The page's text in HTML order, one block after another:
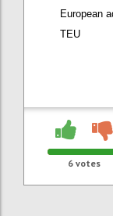
European
TEU
6 votes